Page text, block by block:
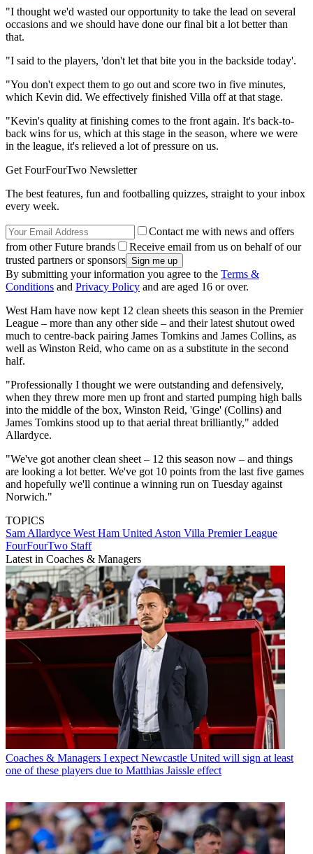
"I thought we'd wasted our opportunity to take the lead on several
occasions and we should have done our final bit a lot better than
that.
"I said to the players, 'don't let that bite you in the backside today'.
"You don't expect them to go out and score two in five minutes,
which Kevin did. We effectively finished Villa off at that stage.
"Kevin's quality at finishing comes to the front again. It's back-to-
back wins for us, which at this stage in the season, where we were
in the league, it's relieved a lot of pressure on us.
Get FourFourTwo Newsletter
The best features, fun and footballing quizzes, straight to your inbox
every week.
Contact me with news and offers
from other Future brands
Receive email from us on behalf of our
trusted partners or sponsors
By submitting your information you agree to the Terms &
Conditions and Privacy Policy and are aged 16 or over.
West Ham have now kept 12 clean sheets this season in the Premier
League – more than any other side – and their latest shutout owed
much to centre-back pairing James Tomkins and James Collins, as
well as Winston Reid, who came on as a substitute in the second
half.
"Professionally I thought we were outstanding and defensively,
when they threw more men up front and started pumping high balls
into the middle of the box, Winston Reid, 'Ginge' (Collins) and
James Tomkins stood up to that aerial threat brilliantly," added
Allardyce.
"We've got another clean sheet – 12 this season now – and things
are looking a lot better. We've got 10 points from the last five games
and hopefully we'll continue a winning run on Tuesday against
Norwich."
TOPICS
Sam Allardyce West Ham United Aston Villa Premier League
FourFourTwo Staff
Latest in Coaches & Managers
Coaches & Managers I expect Newcastle United will sign at least
one of these players due to Matthias Jaissle effect